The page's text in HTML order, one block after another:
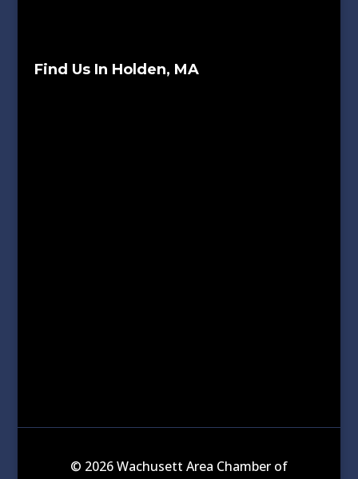
Find Us In Holden, MA
© 2026 Wachusett Area Chamber of